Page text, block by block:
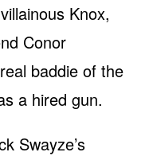
Knox,
Conor
baddie of the
a hired gun.
Swayze’s